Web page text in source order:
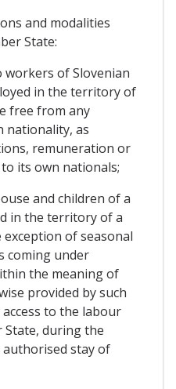
and modalities
State:
of Slovenian
in the territory of
free from any
nationality, as
remuneration or
its own nationals;
and children of a
in the territory of a
of seasonal
coming under
the meaning of
provided by such
to the labour
during the
stay of